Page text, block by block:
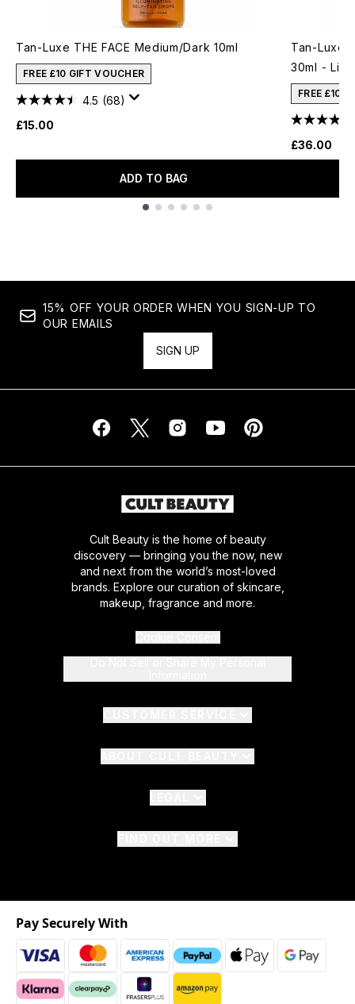
Tan-Luxe THE FACE Medium/Dark 10ml
FREE £10 GIFT VOUCHER
4.5 (68)
£15.00
ADD TO BAG
Tan-Luxe
30ml -
FREE £10
£36.00
15% OFF YOUR ORDER WHEN YOU SIGN-UP TO
OUR EMAILS
SIGN UP
Cult Beauty is the home of beauty
discovery — bringing you the now, new
and next from the world’s most-loved
brands. Explore our curation of skincare,
makeup, fragrance and more.
Pay Securely With